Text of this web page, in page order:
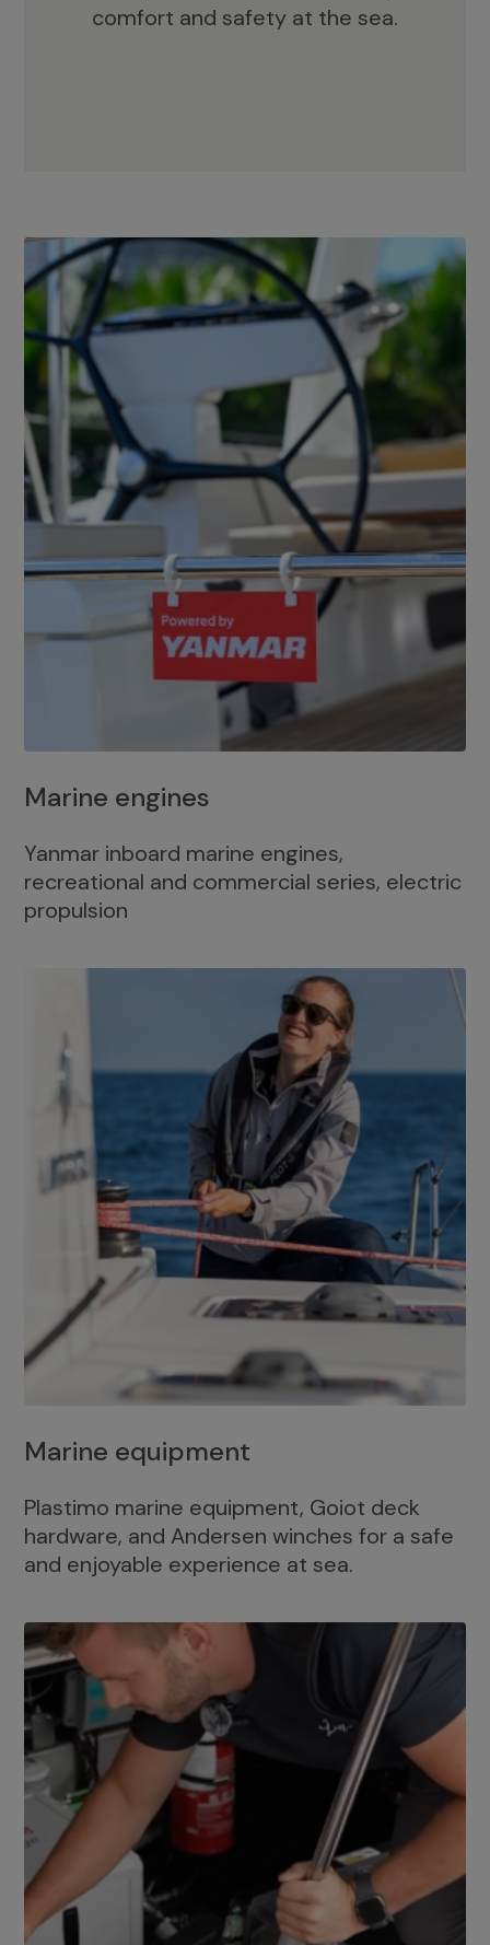
comfort and safety at the sea.
Marine engines
Yanmar inboard marine engines,
recreational and commercial series, electric
propulsion
Marine equipment
Plastimo marine equipment, Goiot deck
hardware, and Andersen winches for a safe
and enjoyable experience at sea.